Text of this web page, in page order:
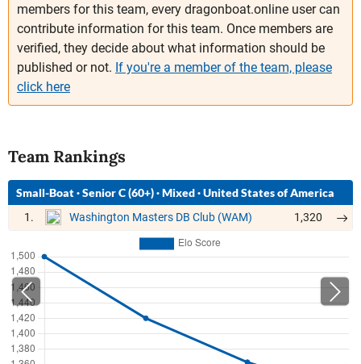
members for this team, every dragonboat.online user can
contribute information for this team. Once members are
verified, they decide about what information should be
published or not. If you're a member of the team, please
click here
Team Rankings
Small-Boat·Senior C (60+)·Mixed·United States of America
1. Washington Masters DB Club (WAM) 1,320